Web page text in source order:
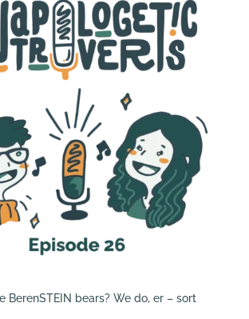
BerenSTEIN bears? We do, er – sort